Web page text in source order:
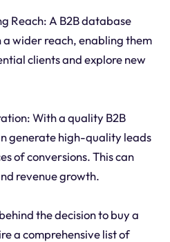
Reach: A B2B database
a wider reach, enabling them
clients and explore new
With a quality B2B
generate high-quality leads
of conversions. This can
revenue growth.
the decision to buy a
a comprehensive list of